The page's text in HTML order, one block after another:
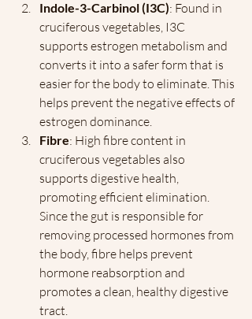
Indole-3-Carbinol (I3C): Found in
cruciferous vegetables, I3C
supports estrogen metabolism and
converts it into a safer form that is
easier for the body to eliminate. This
helps prevent the negative effects of
estrogen dominance.
Fibre: High fibre content in
cruciferous vegetables also
supports digestive health,
promoting efficient elimination.
Since the gut is responsible for
removing processed hormones from
the body, fibre helps prevent
hormone reabsorption and
promotes a clean, healthy digestive
tract.